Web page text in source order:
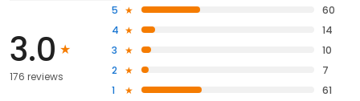
3.0
176 reviews
5
60
4
14
3
10
2
7
1
61